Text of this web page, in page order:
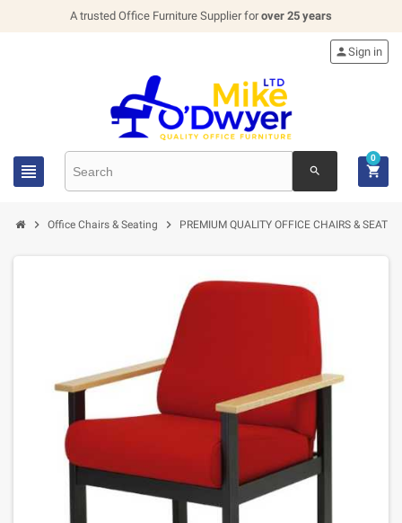
A trusted Office Furniture Supplier forover 25 years
 search
Sign in

0
 Office Chairs & Seating  PREMIUM QUALITY OFFICE CHAIRS &